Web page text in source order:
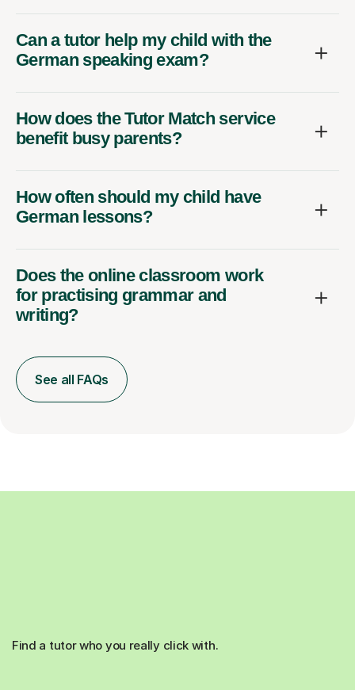
Can a tutor help my child with the
German speaking exam?
How does the Tutor Match service
benefit busy parents?
How often should my child have
German lessons?
Does the online classroom work
for practising grammar and
writing?
See all FAQs
Find a tutor who you really click with.